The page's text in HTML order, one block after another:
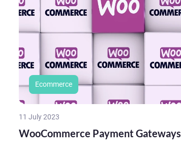
Ecommerce
11 July 2023
WooCommerce Payment Gateways